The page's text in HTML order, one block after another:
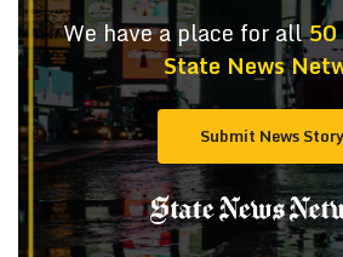
We have a place for all50
State News
Submit News Story